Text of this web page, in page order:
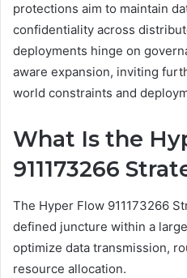
protections aim to maintain
confidentiality across
deployments hinge on
aware expansion, inviting
world constraints and
What Is the
911173266
The Hyper Flow 911173266
defined juncture within a
optimize data transmission,
resource allocation.